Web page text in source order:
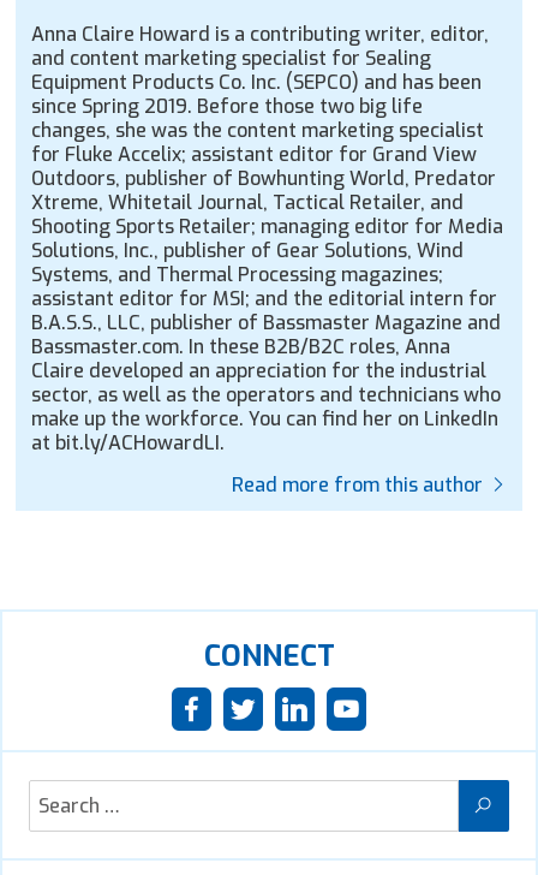
Anna Claire Howard is a contributing writer, editor,
and content marketing specialist for Sealing
Equipment Products Co. Inc. (SEPCO) and has been
since Spring 2019. Before those two big life
changes, she was the content marketing specialist
for Fluke Accelix; assistant editor for Grand View
Outdoors, publisher of Bowhunting World, Predator
Xtreme, Whitetail Journal, Tactical Retailer, and
Shooting Sports Retailer; managing editor for Media
Solutions, Inc., publisher of Gear Solutions, Wind
Systems, and Thermal Processing magazines;
assistant editor for MSI; and the editorial intern for
B.A.S.S., LLC, publisher of Bassmaster Magazine and
Bassmaster.com. In these B2B/B2C roles, Anna
Claire developed an appreciation for the industrial
sector, as well as the operators and technicians who
make up the workforce. You can find her on LinkedIn
at bit.ly/ACHowardLI.
Read more from this author
CONNECT